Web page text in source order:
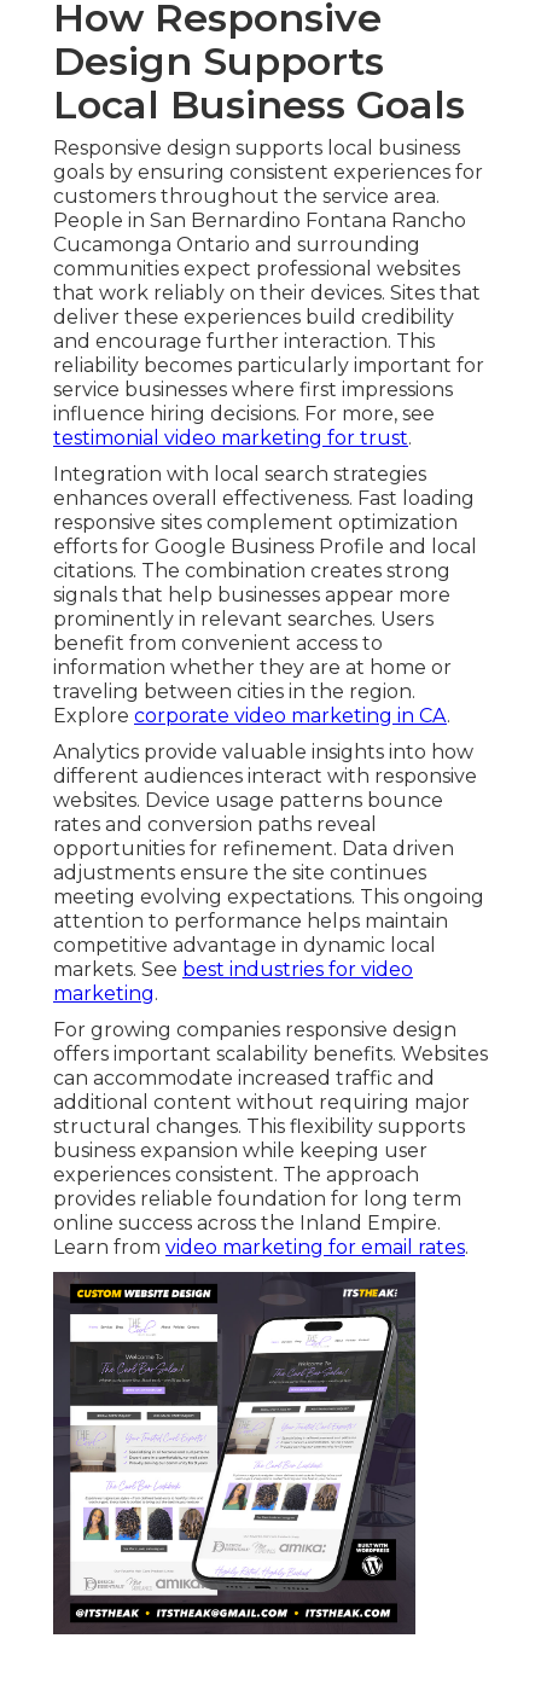
How Responsive
Design Supports
Local Business Goals
Responsive design supports local business
goals by ensuring consistent experiences for
customers throughout the service area.
People in San Bernardino Fontana Rancho
Cucamonga Ontario and surrounding
communities expect professional websites
that work reliably on their devices. Sites that
deliver these experiences build credibility
and encourage further interaction. This
reliability becomes particularly important for
service businesses where first impressions
influence hiring decisions. For more, see
testimonial video marketing for trust.
Integration with local search strategies
enhances overall effectiveness. Fast loading
responsive sites complement optimization
efforts for Google Business Profile and local
citations. The combination creates strong
signals that help businesses appear more
prominently in relevant searches. Users
benefit from convenient access to
information whether they are at home or
traveling between cities in the region.
Explore corporate video marketing in CA.
Analytics provide valuable insights into how
different audiences interact with responsive
websites. Device usage patterns bounce
rates and conversion paths reveal
opportunities for refinement. Data driven
adjustments ensure the site continues
meeting evolving expectations. This ongoing
attention to performance helps maintain
competitive advantage in dynamic local
markets. See best industries for video
marketing.
For growing companies responsive design
offers important scalability benefits. Websites
can accommodate increased traffic and
additional content without requiring major
structural changes. This flexibility supports
business expansion while keeping user
experiences consistent. The approach
provides reliable foundation for long term
online success across the Inland Empire.
Learn from video marketing for email rates.